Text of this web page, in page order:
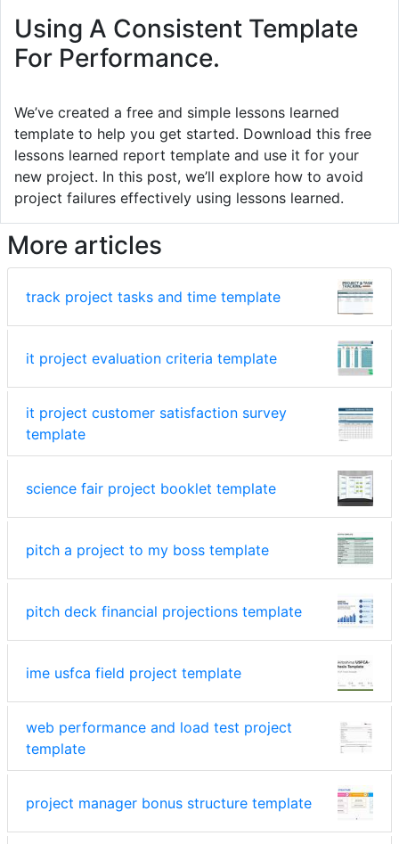
Using A Consistent Template
For Performance.
We’ve created a free and simple lessons learned
template to help you get started. Download this free
lessons learned report template and use it for your
new project. In this post, we’ll explore how to avoid
project failures effectively using lessons learned.
More articles
track project tasks and time template
it project evaluation criteria template
it project customer satisfaction survey
template
science fair project booklet template
pitch a project to my boss template
pitch deck financial projections template
ime usfca field project template
web performance and load test project
template
project manager bonus structure template